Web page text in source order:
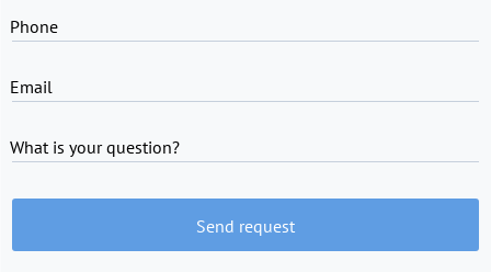
Phone
Email
What is your question?
Send request